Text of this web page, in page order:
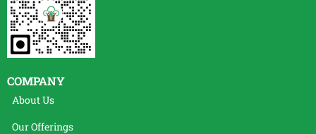
COMPANY
About Us
Our Offerings